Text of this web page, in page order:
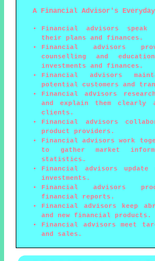
A Financial Advisor's
Financial advisors speak
their plans and finances.
Financial advisors
counselling and
investments and finances.
Financial advisors
potential customers and
Financial advisors
and explain them clearly
clients.
Financial advisors
product providers.
Financial advisors work
to gather market
statistics.
Financial advisors
investments.
Financial advisors
financial reports.
Financial advisors keep
and new financial products.
Financial advisors meet
and sales.